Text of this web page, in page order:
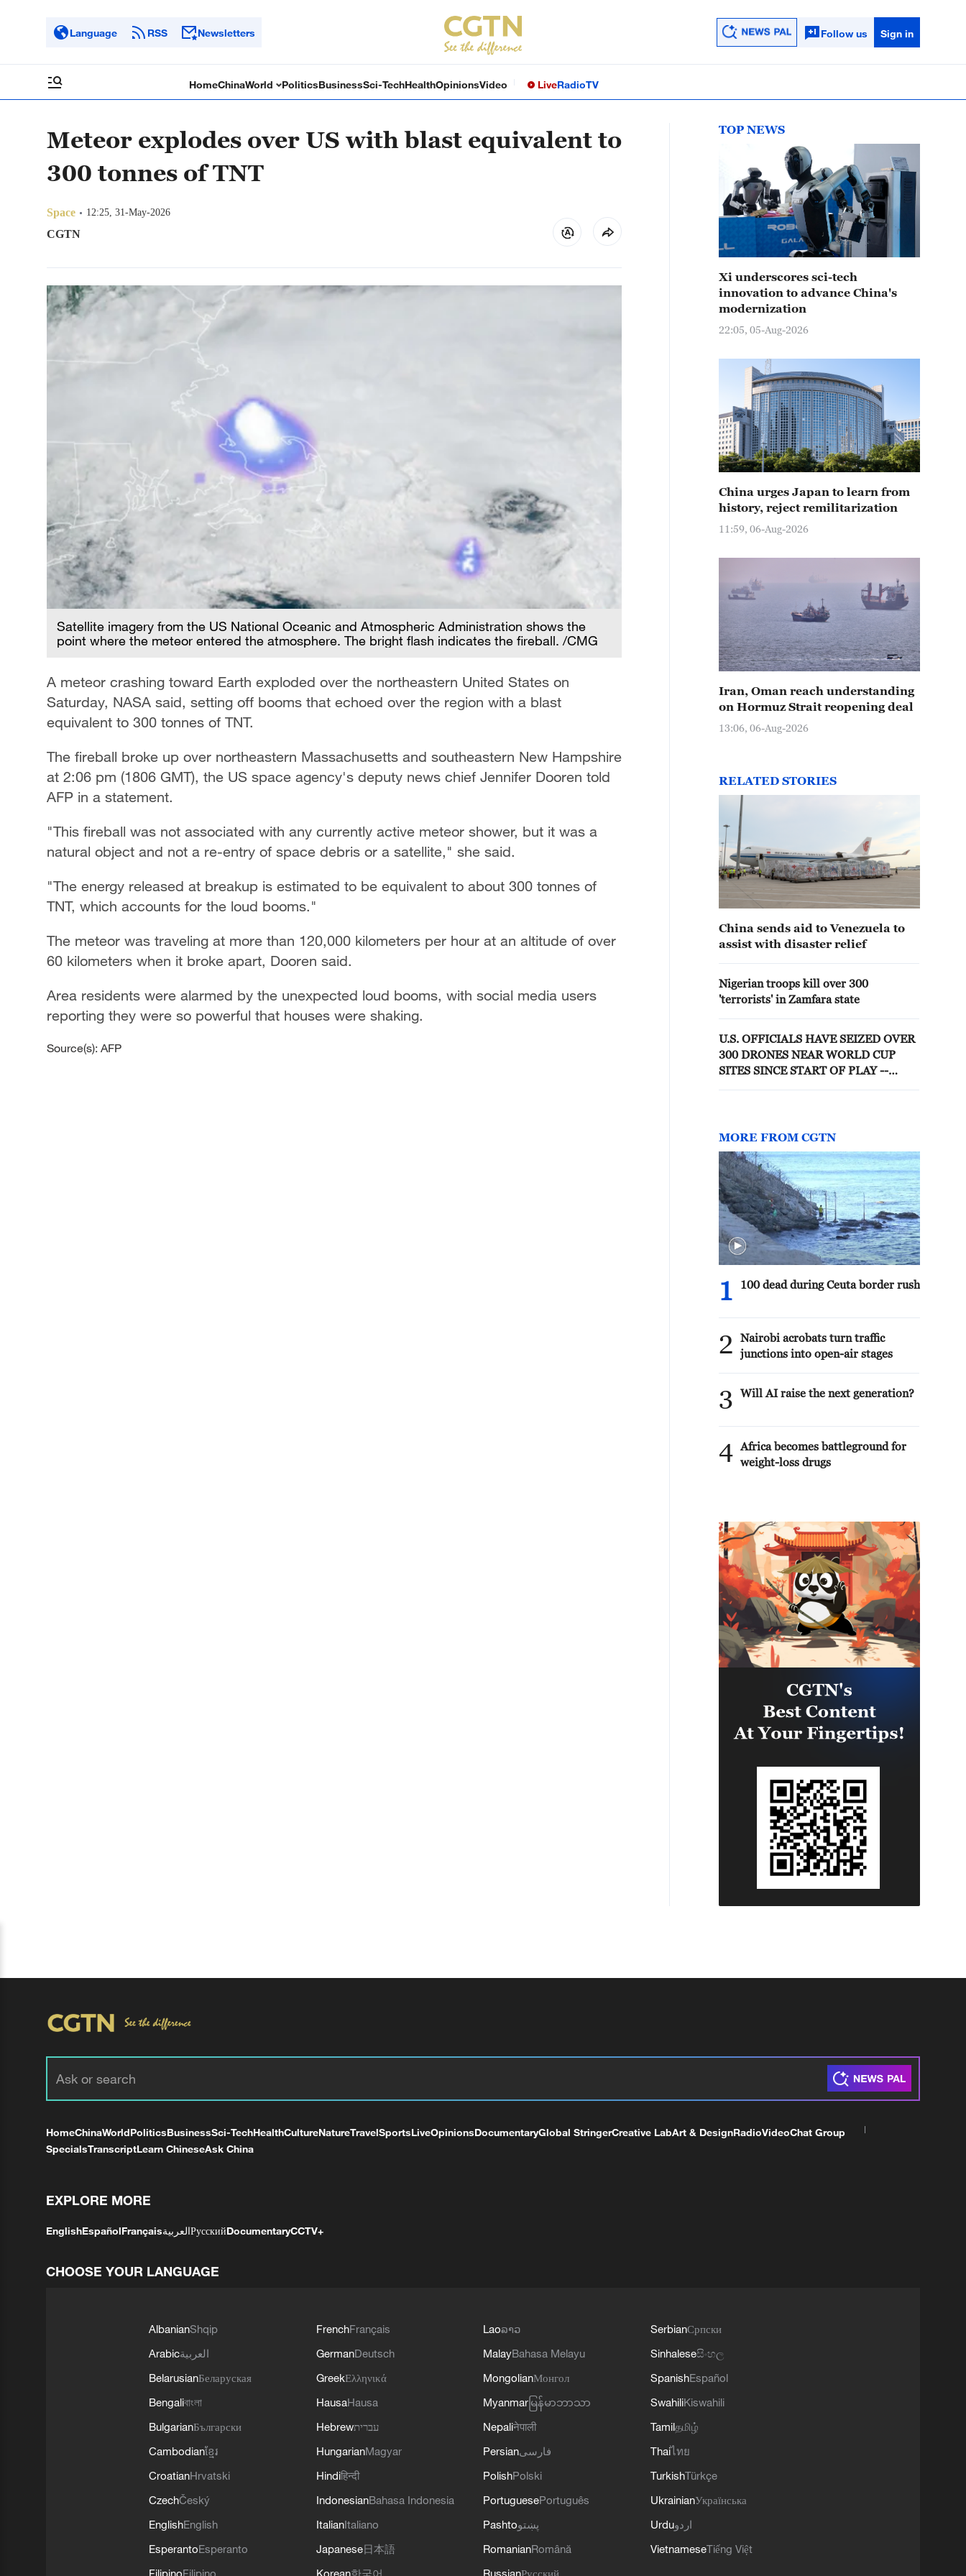
Language RSS Newsletters Follow us Sign in
HomeChinaWorld PoliticsBusinessSci-TechHealthOpinionsVideo LiveRadioTV
Meteor explodes over US with blast equivalent to
300 tonnes of TNT
Space 12:25, 31-May-2026
CGTN
Satellite imagery from the US National Oceanic and Atmospheric Administration shows the
point where the meteor entered the atmosphere. The bright flash indicates the fireball. /CMG
A meteor crashing toward Earth exploded over the northeastern United States on
Saturday, NASA said, setting off booms that echoed over the region with a blast
equivalent to 300 tonnes of TNT.
The fireball broke up over northeastern Massachusetts and southeastern New Hampshire
at 2:06 pm (1806 GMT), the US space agency's deputy news chief Jennifer Dooren told
AFP in a statement.
"This fireball was not associated with any currently active meteor shower, but it was a
natural object and not a re-entry of space debris or a satellite," she said.
"The energy released at breakup is estimated to be equivalent to about 300 tonnes of
TNT, which accounts for the loud booms."
The meteor was traveling at more than 120,000 kilometers per hour at an altitude of over
60 kilometers when it broke apart, Dooren said.
Area residents were alarmed by the unexpected loud booms, with social media users
reporting they were so powerful that houses were shaking.
Source(s): AFP
TOP NEWS
Xi underscores sci-tech
innovation to advance China's
modernization
22:05, 05-Aug-2026
China urges Japan to learn from
history, reject remilitarization
11:59, 06-Aug-2026
Iran, Oman reach understanding
on Hormuz Strait reopening deal
13:06, 06-Aug-2026
RELATED STORIES
China sends aid to Venezuela to
assist with disaster relief
Nigerian troops kill over 300
'terrorists' in Zamfara state
U.S. OFFICIALS HAVE SEIZED OVER
300 DRONES NEAR WORLD CUP
SITES SINCE START OF PLAY --
MORE FROM CGTN
1 100 dead during Ceuta border rush
2
Nairobi acrobats turn traffic
junctions into open-air stages
3 Will AI raise the next generation?
4 Africa becomes battleground for
weight-loss drugs
HomeChinaWorldPoliticsBusinessSci-TechHealthCultureNatureTravelSportsLiveOpinionsDocumentaryGlobal StringerCreative LabArt & DesignRadioVideoChat Group
SpecialsTranscriptLearn ChineseAsk China
EXPLORE MORE
EnglishEspañolFrançaisالعربيةРусскийDocumentaryCCTV+
CHOOSE YOUR LANGUAGE
AlbanianShqip
Arabicالعربية
BelarusianБеларуская
Bengaliবাংলা
BulgarianБългарски
Cambodianខ្មែរ
CroatianHrvatski
CzechČeský
EnglishEnglish
EsperantoEsperanto
FilipinoFilipino
FrenchFrançais
GermanDeutsch
GreekΕλληνικά
HausaHausa
Hebrewעברית
HungarianMagyar
Hindiहिन्दी
IndonesianBahasa Indonesia
ItalianItaliano
Japanese日本語
Korean한국어
Laoລາວ
MalayBahasa Melayu
MongolianМонгол
Myanmar မြန်မာဘာသာ
Nepaliनेपाली
Persianفارسی
PolishPolski
PortuguesePortuguês
Pashtoپښتو
RomanianRomână
RussianРусский
SerbianСрпски
Sinhaleseසිංහල
SpanishEspañol
SwahiliKiswahili
Tamilதமிழ்
Thaiไทย
TurkishTürkçe
UkrainianУкраїнська
Urduاردو
VietnameseTiếng Việt